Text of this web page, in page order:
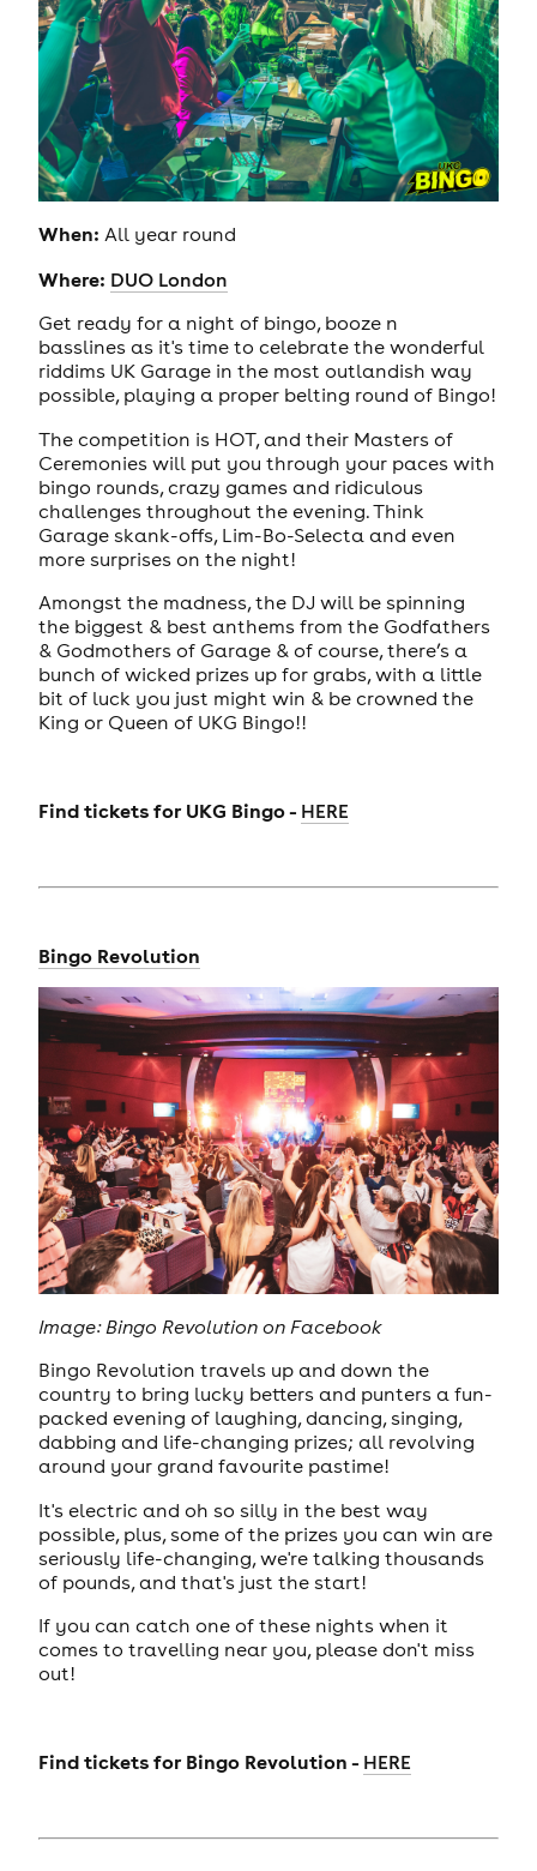
When: All year round
Where: DUO London
Get ready for a night of bingo, booze n
basslines as it's time to celebrate the wonderful
riddims UK Garage in the most outlandish way
possible, playing a proper belting round of Bingo!
The competition is HOT, and their Masters of
Ceremonies will put you through your paces with
bingo rounds, crazy games and ridiculous
challenges throughout the evening. Think
Garage skank-offs, Lim-Bo-Selecta and even
more surprises on the night!
Amongst the madness, the DJ will be spinning
the biggest & best anthems from the Godfathers
& Godmothers of Garage & of course, there’s a
bunch of wicked prizes up for grabs, with a little
bit of luck you just might win & be crowned the
King or Queen of UKG Bingo!!
Find tickets forUKG Bingo - HERE
Bingo Revolution
Image: Bingo Revolution on Facebook
Bingo Revolution travels up and down the
country to bring lucky betters and punters a fun-
packed evening of laughing, dancing, singing,
dabbing and life-changing prizes; all revolving
around your grand favourite pastime!
It's electric and oh so silly in the best way
possible, plus, some of the prizes you can win are
seriously life-changing, we're talking thousands
of pounds, and that's just the start!
If you can catch one of these nights when it
comes to travelling near you, please don't miss
out!
Find tickets for Bingo Revolution - HERE